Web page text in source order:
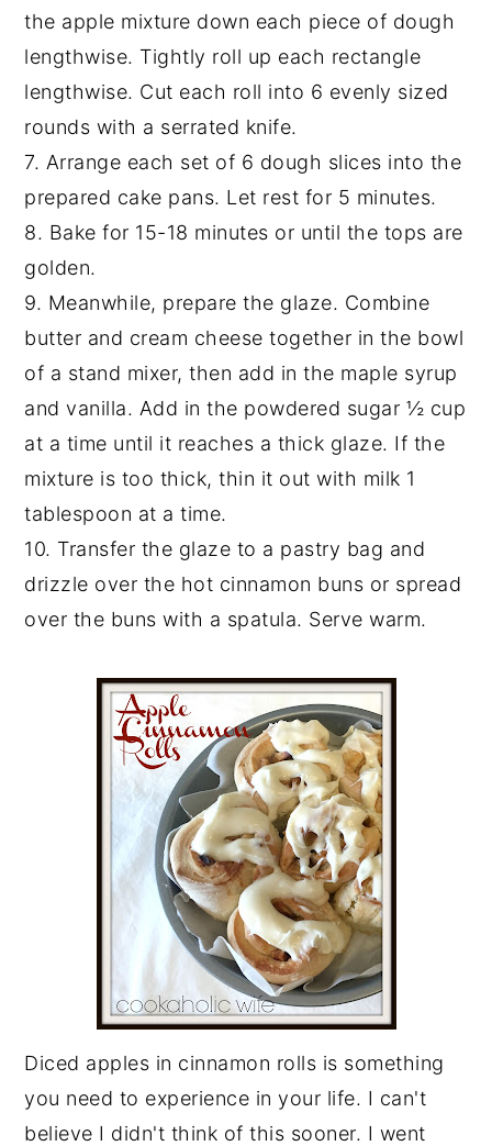
the apple mixture down each piece of dough
lengthwise. Tightly roll up each rectangle
lengthwise. Cut each roll into 6 evenly sized
rounds with a serrated knife.
7. Arrange each set of 6 dough slices into the
prepared cake pans. Let rest for 5 minutes.
8. Bake for 15-18 minutes or until the tops are
golden.
9. Meanwhile, prepare the glaze. Combine
butter and cream cheese together in the bowl
of a stand mixer, then add in the maple syrup
and vanilla. Add in the powdered sugar ½ cup
at a time until it reaches a thick glaze. If the
mixture is too thick, thin it out with milk 1
tablespoon at a time.
10. Transfer the glaze to a pastry bag and
drizzle over the hot cinnamon buns or spread
over the buns with a spatula. Serve warm.
Diced apples in cinnamon rolls is something
you need to experience in your life. I can't
believe I didn't think of this sooner. I went